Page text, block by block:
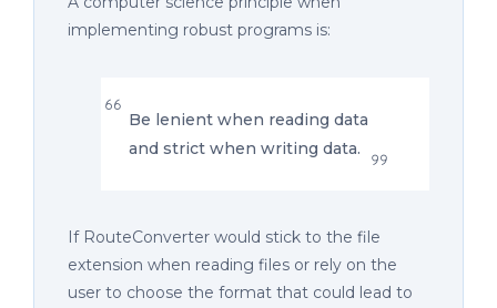
implementing robust programs is:
Be lenient when reading data
and strict when writing data.
If RouteConverter would stick to the file
extension when reading files or rely on the
user to choose the format that could lead to